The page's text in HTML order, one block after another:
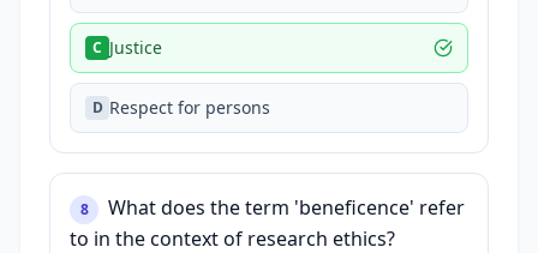
C Justice
D Respect for persons
8
What does the term 'beneficence' refer
to in the context of research ethics?